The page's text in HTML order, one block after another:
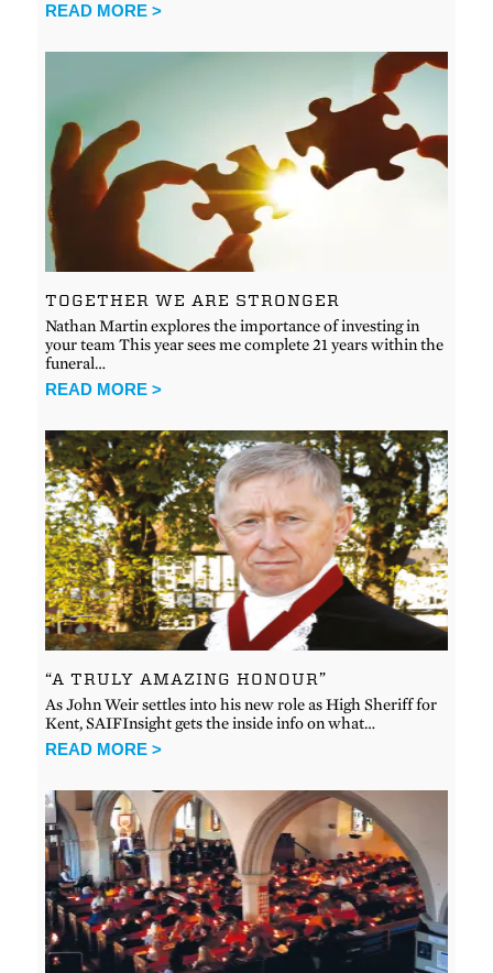
READ MORE >
TOGETHER WE ARE STRONGER
Nathan Martin explores the importance of investing in
your team This year sees me complete 21 years within the
funeral…
READ MORE >
“A TRULY AMAZING HONOUR”
As John Weir settles into his new role as High Sheriff for
Kent, SAIFInsight gets the inside info on what…
READ MORE >